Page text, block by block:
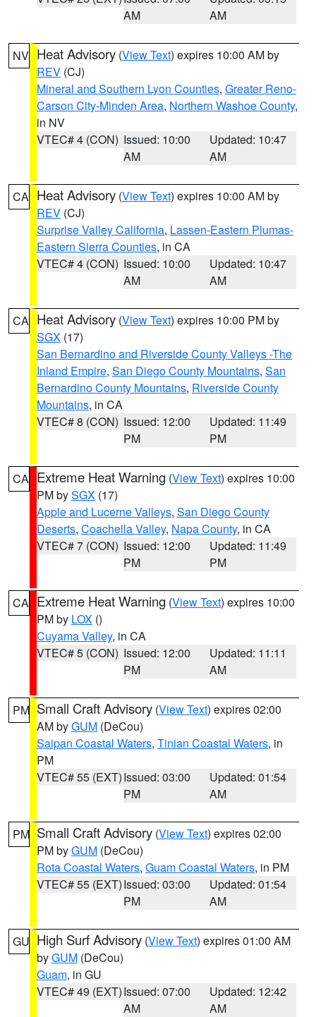
AM
AM
NV Heat Advisory (View Text) expires 10:00 AM by
REV (CJ)
Mineral and Southern Lyon Counties, Greater Reno-
Carson City-Minden Area, Northern Washoe County,
in NV
VTEC# 4 (CON) Issued: 10:00
AM
Updated: 10:47
AM
CA Heat Advisory (View Text) expires 10:00 AM by
REV (CJ)
Surprise Valley California, Lassen-Eastern Plumas-
Eastern Sierra Counties, in CA
VTEC# 4 (CON) Issued: 10:00
AM
Updated: 10:47
AM
CA Heat Advisory (View Text) expires 10:00 PM by
SGX (17)
San Bernardino and Riverside County Valleys -The
Inland Empire, San Diego County Mountains, San
Bernardino County Mountains, Riverside County
Mountains, in CA
VTEC# 8 (CON) Issued: 12:00
PM
Updated: 11:49
PM
CA Extreme Heat Warning (View Text) expires 10:00
PM bySGX (17)
Apple and Lucerne Valleys, San Diego County
Deserts, Coachella Valley, Napa County, in CA
VTEC# 7 (CON) Issued: 12:00
PM
Updated: 11:49
PM
CA Extreme Heat Warning (View Text) expires 10:00
PM by LOX ()
Cuyama Valley, in CA
VTEC# 5 (CON) Issued: 12:00
PM
Updated: 11:11
AM
PM Small Craft Advisory (View Text) expires 02:00
AM byGUM (DeCou)
Saipan Coastal Waters, Tinian Coastal Waters, in
PM
VTEC# 55 (EXT)Issued: 03:00
PM
Updated: 01:54
AM
PM Small Craft Advisory (View Text) expires 02:00
PM byGUM (DeCou)
Rota Coastal Waters, Guam Coastal Waters, in PM
VTEC# 55 (EXT)Issued: 03:00
PM
Updated: 01:54
AM
GU High Surf Advisory (View Text) expires 01:00 AM
byGUM (DeCou)
Guam, in GU
VTEC# 49 (EXT)Issued: 07:00
AM
Updated: 12:42
AM